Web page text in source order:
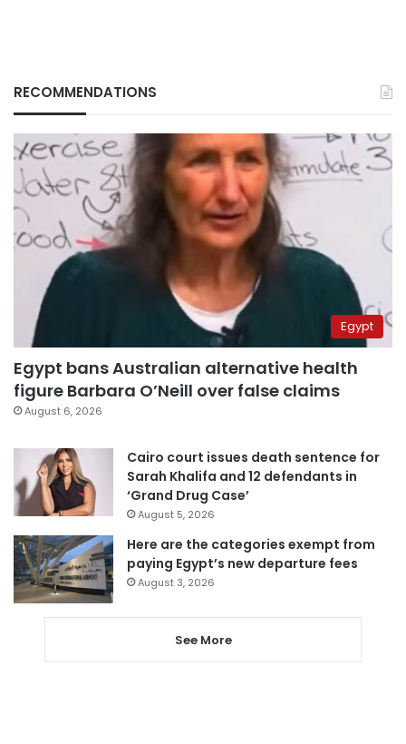
RECOMMENDATIONS
Egypt
Egypt bans Australian alternative health
figure Barbara O’Neill over false claims
August 6, 2026
Cairo court issues death sentence for
Sarah Khalifa and 12 defendants in
‘Grand Drug Case’
August 5, 2026
Here are the categories exempt from
paying Egypt’s new departure fees
August 3, 2026
See More